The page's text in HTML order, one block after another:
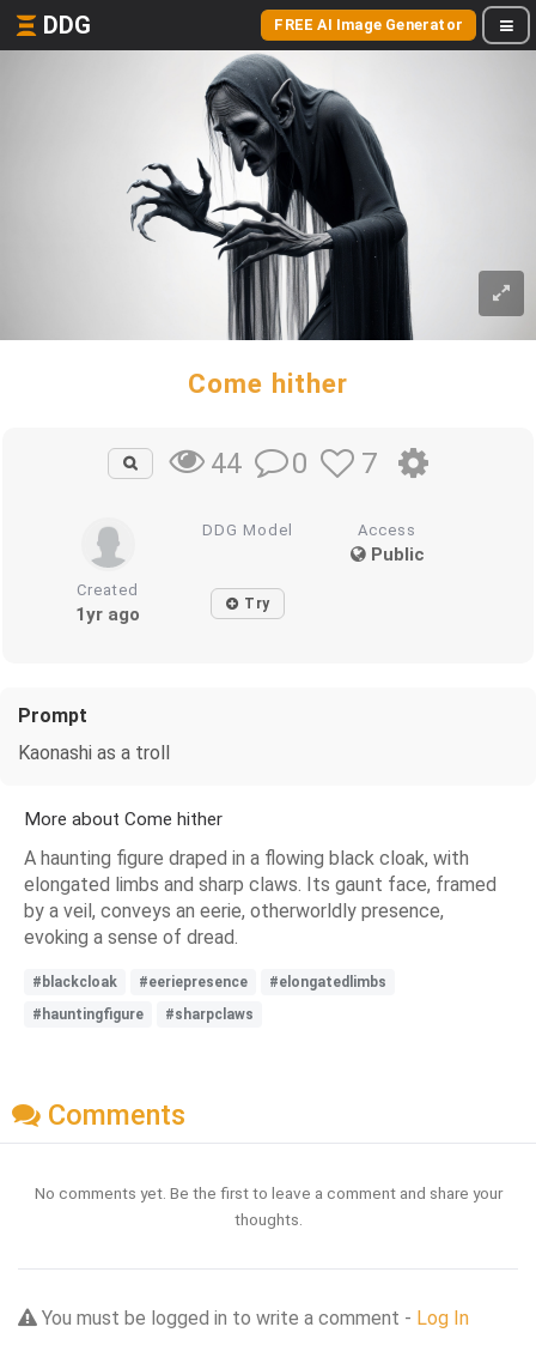
DDG FREE AI Image Generator
Come hither
44 0 7
DDG Model Access
Public
Created
1yr ago Try
Prompt
Kaonashi as a troll
More about Come hither
A haunting figure draped in a flowing black cloak, with
elongated limbs and sharp claws. Its gaunt face, framed
by a veil, conveys an eerie, otherworldly presence,
evoking a sense of dread.
#blackcloak #eeriepresence
#elongatedlimbs
#hauntingfigure
#sharpclaws
Comments
No comments yet. Be the first to leave a comment and share your
thoughts.
You must be logged in to write a comment - Log In